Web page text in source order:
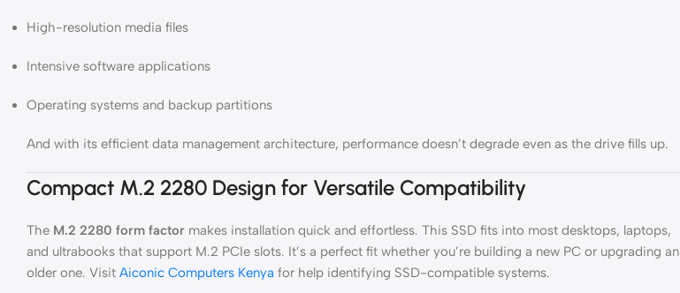
High-resolution media files
Intensive software applications
Operating systems and backup partitions
And with its efficient data management architecture, performance doesn’t degrade even as the drive fills up.
Compact M.2 2280 Design for Versatile Compatibility
The M.2 2280 form factor makes installation quick and effortless. This SSD fits into most desktops, laptops,
and ultrabooks that support M.2 PCIe slots. It’s a perfect fit whether you’re building a new PC or upgrading an
older one. Visit Aiconic Computers Kenya for help identifying SSD-compatible systems.